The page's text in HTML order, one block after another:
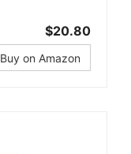
$20.80
Buy on Amazon